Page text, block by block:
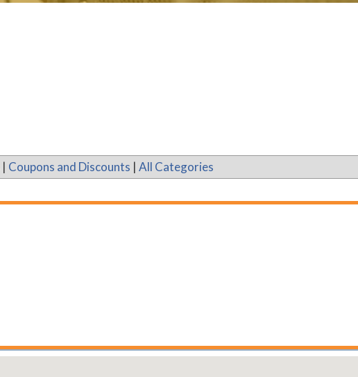
| Coupons and Discounts | All Categories